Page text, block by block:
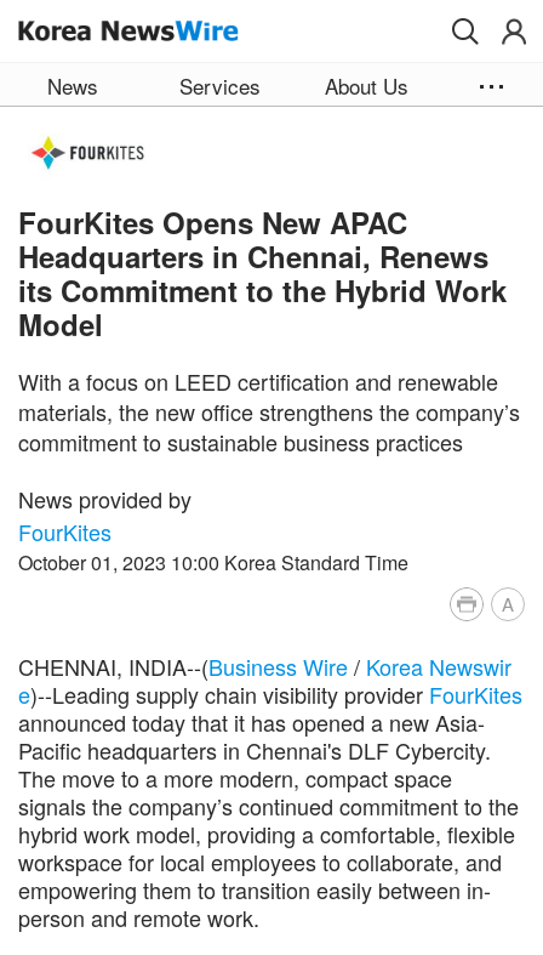
News Services About Us
FourKites Opens New APAC
Headquarters in Chennai, Renews
its Commitment to the Hybrid Work
Model
With a focus on LEED certification and renewable
materials, the new office strengthens the company’s
commitment to sustainable business practices
News provided by
FourKites
October 01, 2023 10:00 Korea Standard Time
A
CHENNAI, INDIA--(Business Wire/ Korea Newswir
e)--Leading supply chain visibility provider FourKites
announced today that it has opened a new Asia-
Pacific headquarters in Chennai's DLF Cybercity.
The move to a more modern, compact space
signals the company’s continued commitment to the
hybrid work model, providing a comfortable, flexible
workspace for local employees to collaborate, and
empowering them to transition easily between in-
person and remote work.